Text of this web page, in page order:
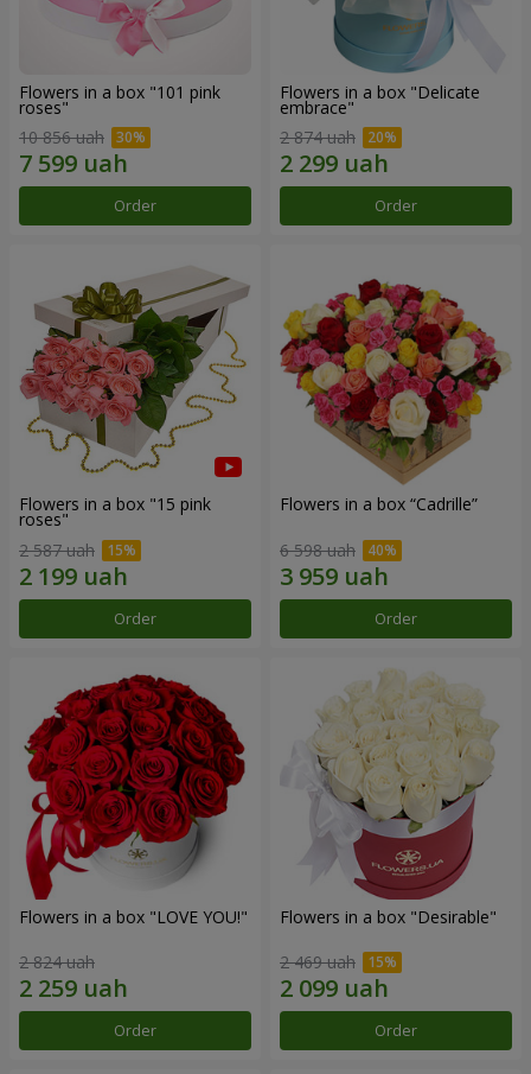
Flowers in a box "101 pink
roses"
10 856 uah
Order
Flowers in a box "Delicate
embrace"
2 874 uah
Order
Flowers in a box "15 pink
roses"
2 587 uah
Order
Flowers in a box “Cadrille”
6 598 uah
Order
Flowers in a box "LOVE YOU!"
2 824 uah
Order
Flowers in a box "Desirable"
2 469 uah
Order